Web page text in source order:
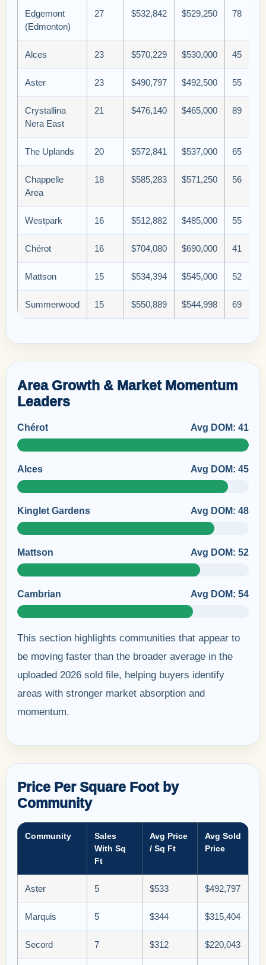
Edgemont
(Edmonton)
27 $532,842 $529,250 78
Alces 23 $570,229 $530,000 45
Aster 23 $490,797 $492,500 55
Crystallina
Nera East
21 $476,140 $465,000 89
The Uplands 20 $572,841 $537,000 65
Chappelle
Area
18 $585,283 $571,250 56
Westpark 16 $512,882 $485,000 55
Chérot 16 $704,080 $690,000 41
Mattson 15 $534,394 $545,000 52
Summerwood 15 $550,889 $544,998 69
Area Growth & Market Momentum
Leaders
Chérot Avg DOM: 41
Alces Avg DOM: 45
Kinglet Gardens Avg DOM: 48
Mattson Avg DOM: 52
Cambrian Avg DOM: 54
This section highlights communities that appear to
be moving faster than the broader average in the
uploaded 2026 sold file, helping buyers identify
areas with stronger market absorption and
momentum.
Price Per Square Foot by
Community
Community
Sales
With Sq
Ft
Avg Price
/ Sq Ft
Avg Sold
Price
Aster 5 $533 $492,797
Marquis 5 $344 $315,404
Secord 7 $312 $220,043